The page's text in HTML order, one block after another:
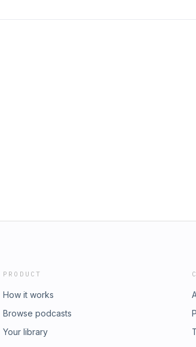
PRODUCT
How it works
Browse podcasts
Your library